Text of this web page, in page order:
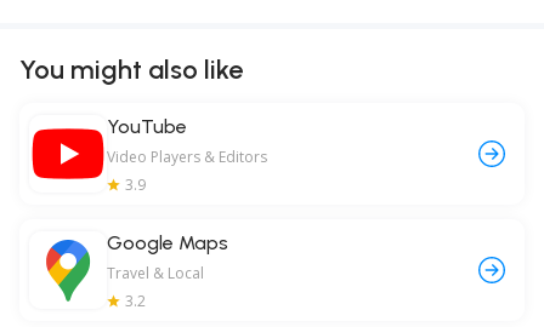
You might also like
YouTube
Video Players & Editors
3.9
Google Maps
Travel & Local
3.2